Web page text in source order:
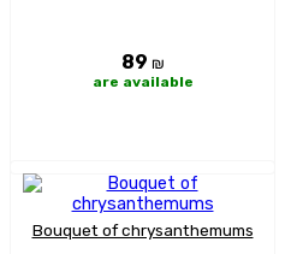
89 ₪
are available
Bouquet of chrysanthemums